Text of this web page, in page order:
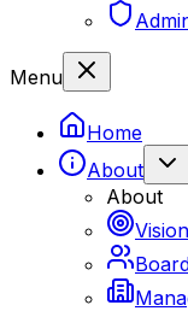
Menu
Home
About
About